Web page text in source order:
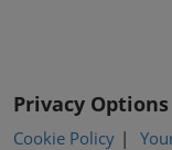
Privacy Options
Cookie Policy